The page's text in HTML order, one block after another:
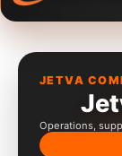
JETVA
Operations,